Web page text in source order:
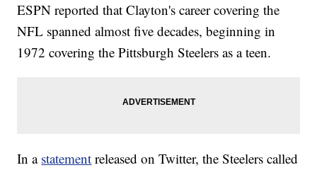
ESPN reported that Clayton's career covering the
NFL spanned almost five decades, beginning in
1972 covering the Pittsburgh Steelers as a teen.
In a statement released on Twitter, the Steelers called